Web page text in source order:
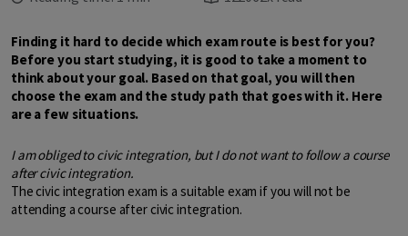
Finding it hard to decide which exam route is best for you?
Before you start studying, it is good to take a moment to
think about your goal. Based on that goal, you will then
choose the exam and the study path that goes with it. Here
are a few situations.
I am obliged to civic integration, but I do not want to follow a course
after civic integration.
The civic integration exam is a suitable exam if you will not be
attending a course after civic integration.